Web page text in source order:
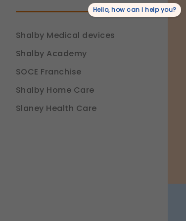
Shalby Medical devices
Shalby Academy
SOCE Franchise
Shalby Home Care
Slaney Health Care
Hello, how can I help you?